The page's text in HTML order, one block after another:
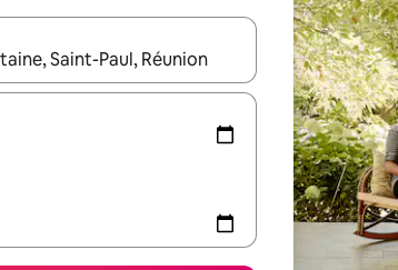
available, navigate with up and down arrow keys or